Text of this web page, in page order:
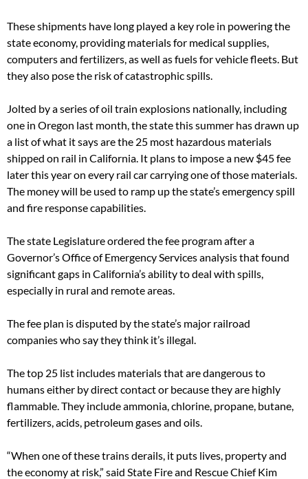
These shipments have long played a key role in powering the
state economy, providing materials for medical supplies,
computers and fertilizers, as well as fuels for vehicle fleets. But
they also pose the risk of catastrophic spills.
Jolted by a series of oil train explosions nationally, including
one in Oregon last month, the state this summer has drawn up
a list of what it says are the 25 most hazardous materials
shipped on rail in California. It plans to impose a new $45 fee
later this year on every rail car carrying one of those materials.
The money will be used to ramp up the state’s emergency spill
and fire response capabilities.
The state Legislature ordered the fee program after a
Governor’s Office of Emergency Services analysis that found
significant gaps in California’s ability to deal with spills,
especially in rural and remote areas.
The fee plan is disputed by the state’s major railroad
companies who say they think it’s illegal.
The top 25 list includes materials that are dangerous to
humans either by direct contact or because they are highly
flammable. They include ammonia, chlorine, propane, butane,
fertilizers, acids, petroleum gases and oils.
“When one of these trains derails, it puts lives, property and
the economy at risk,” said State Fire and Rescue Chief Kim